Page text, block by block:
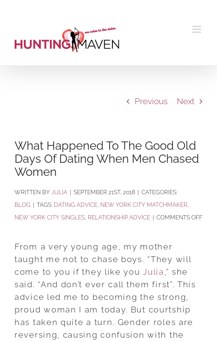
Previous Next
What Happened To The Good Old
Days Of Dating When Men Chased
Women
BY JULIA SEPTEMBER 21ST, 2018
CATEGORIES:
BLOG
TAGS: DATING ADVICE, NEW YORK CITY MATCHMAKER,
NEW YORK CITY SINGLES, RELATIONSHIP ADVICE COMMENTS OFFON
From a very young age, my mother
taught me not to chase boys. “They will
come to you if they like youJulia,” she
said. “And don’t ever call them first”. This
advice led me to becoming the strong,
proud woman I am today. But courtship
has taken quite a turn. Gender roles are
reversing, causing confusion with the